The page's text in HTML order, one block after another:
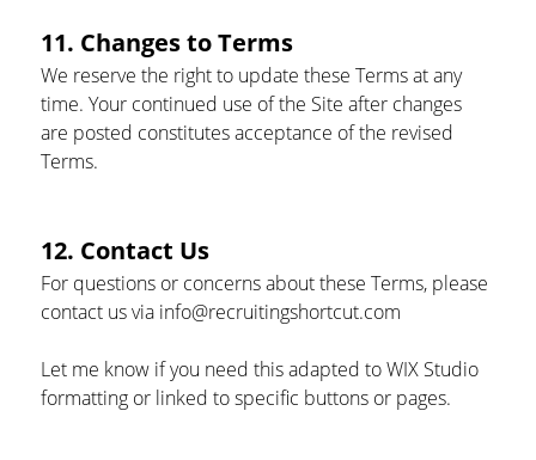
11. Changes to Terms
We reserve the right to update these Terms at any
time. Your continued use of the Site after changes
are posted constitutes acceptance of the revised
Terms.
12. Contact Us
For questions or concerns about these Terms, please
contact us via info@recruitingshortcut.com
Let me know if you need this adapted to WIX Studio
formatting or linked to specific buttons or pages.